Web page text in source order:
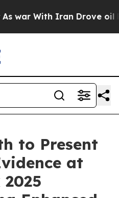
With Iran Drove oil
to Present
at